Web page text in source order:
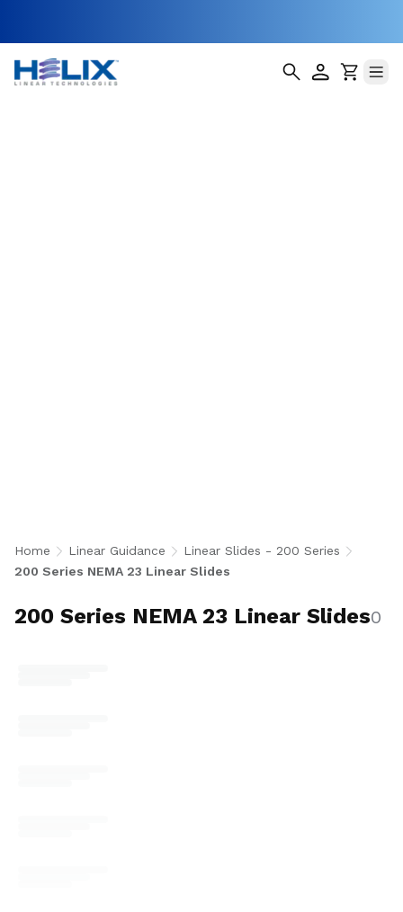
automation, medical, aerospace, and
Home Linear Guidance
Linear Slides - 200 Series
200 Series NEMA 23 Linear Slides
200 Series NEMA 23 Linear Slides0